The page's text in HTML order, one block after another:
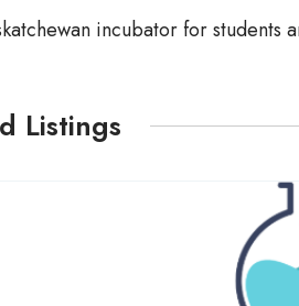
incubator for students
Listings